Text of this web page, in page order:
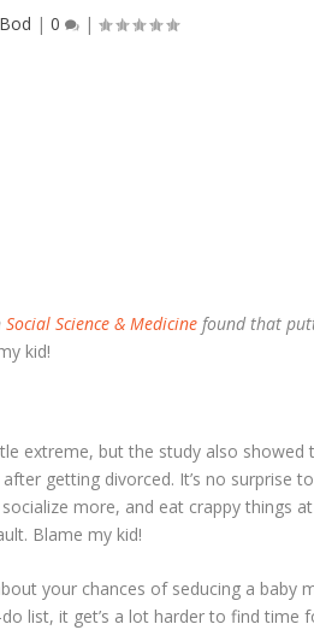
|0 |
Social Science & Medicine found that
kid!
extreme, but the study also showed
getting divorced. It’s no surprise
more, and eat crappy things
Blame my kid!
your chances of seducing a baby
list, it get’s a lot harder to find time